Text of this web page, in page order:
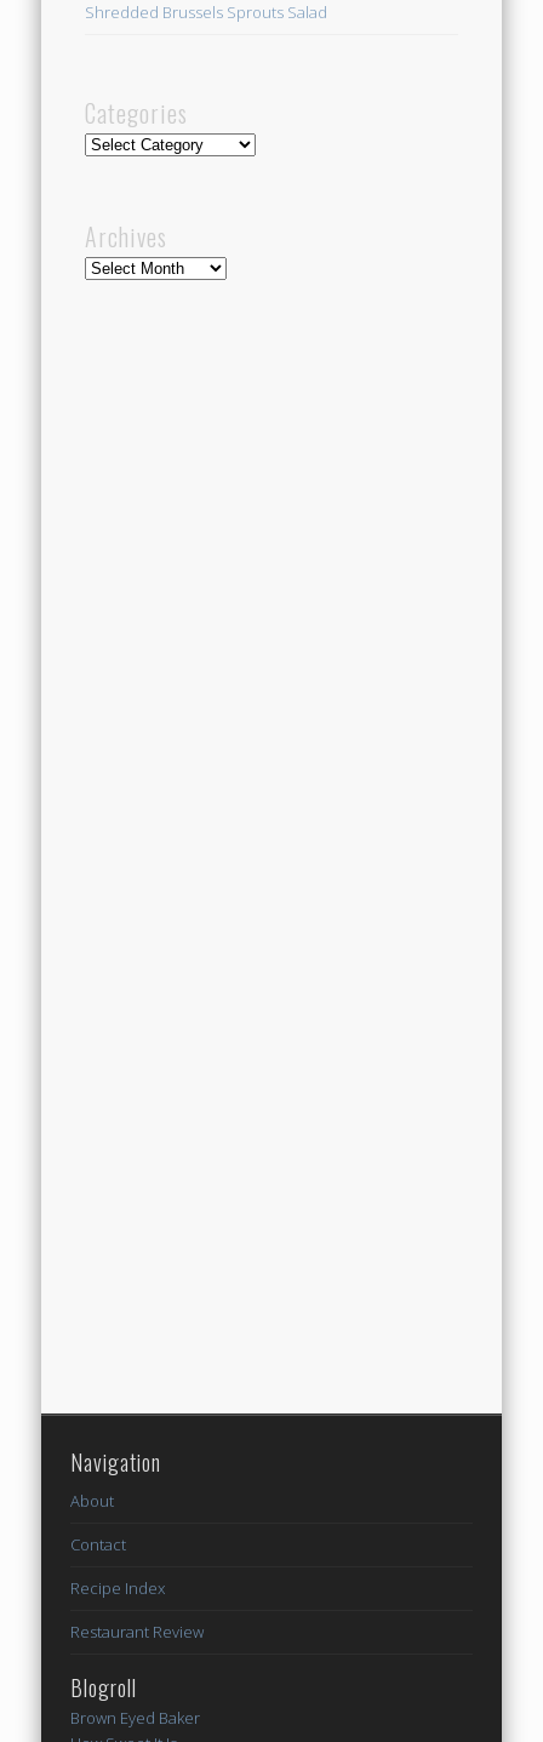
Shredded Brussels Sprouts Salad
Categories
Categories
Archives
Archives
Navigation
About
Contact
Recipe Index
Restaurant Review
Blogroll
Brown Eyed Baker